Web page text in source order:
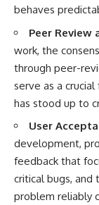
behaves
Peer Review
work, the
through peer-
serve as a
has stood up to
User
development,
feedback that
critical bugs, and
problem reliably